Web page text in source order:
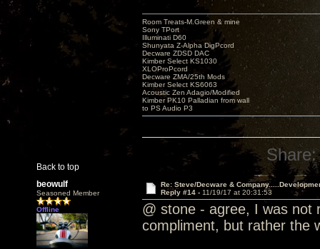
Back to top
Room Treats-M.Green & mine
Sony TPort
Illuminati D60
Shunyata Z-Alpha DigPcord
Decware ZDSD DAC
Kimber Select KS1030
XLOProPcord
Decware ZMA/25th Mods
Kimber Select KS6063
Acoustic Zen Adagio/Modified
Kimber PK10 Palladian from wall
to PS Audio P3
Share:
beowulf
Seasoned Member
Offline
Re: Steve/Decware &
Reply #14 - 11/19/17 at 20:31:53
@ stone - agree, I was not
compliment, but rather the